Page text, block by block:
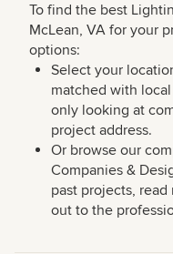
To find the best
McLean, VA for your
options:
Select your
matched with
only looking at
project address.
Or browse our
Companies &
past projects,
out to the